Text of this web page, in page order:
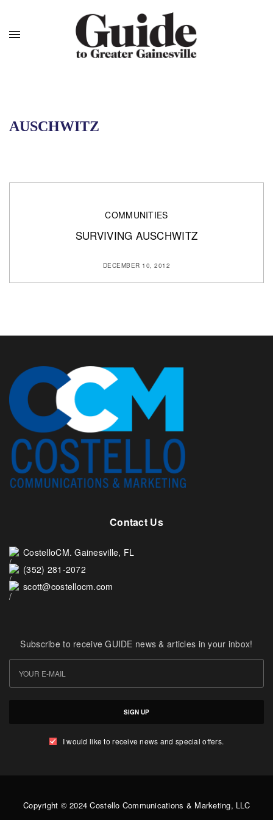
AUSCHWITZ
COMMUNITIES
SURVIVING AUSCHWITZ
DECEMBER 10, 2012
Contact Us
CostelloCM. Gainesville, FL
(352) 281-2072
scott@costellocm.com
Subscribe to receive GUIDE news & articles in your inbox!
SIGN UP
I would like to receive news and special offers.
Copyright © 2024 Costello Communications & Marketing, LLC